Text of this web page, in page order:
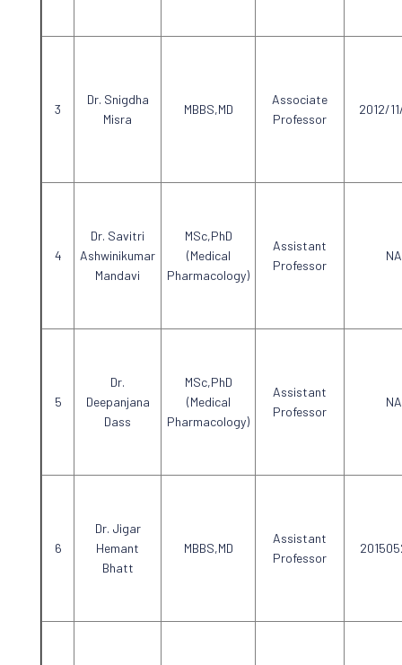
Dr. Snigdha
Misra
MBBS,MD
Associate
Professor
2012/
Dr. Savitri
Ashwinikumar
Mandavi
MSc,PhD
(Medical
Pharmacology)
Assistant
Professor
NA
Dr.
Deepanjana
Dass
MSc,PhD
(Medical
Pharmacology)
Assistant
Professor
NA
Dr. Jigar
Hemant
Bhatt
MBBS,MD
Assistant
Professor